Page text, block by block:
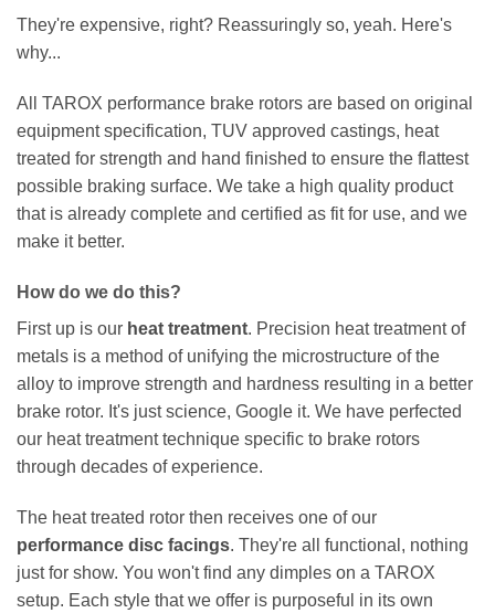
They're expensive, right? Reassuringly so, yeah. Here's
why...
All TAROX performance brake rotors are based on original
equipment specification, TUV approved castings, heat
treated for strength and hand finished to ensure the flattest
possible braking surface. We take a high quality product
that is already complete and certified as fit for use, and we
make it better.
How do we do this?
First up is our heat treatment. Precision heat treatment of
metals is a method of unifying the microstructure of the
alloy to improve strength and hardness resulting in a better
brake rotor. It's just science, Google it. We have perfected
our heat treatment technique specific to brake rotors
through decades of experience.
The heat treated rotor then receives one of our
performance disc facings. They're all functional, nothing
just for show. You won't find any dimples on a TAROX
setup. Each style that we offer is purposeful in its own